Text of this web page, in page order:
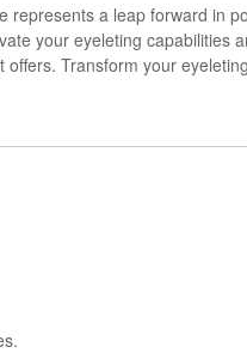
a leap forward in
your eyeleting
Transform your